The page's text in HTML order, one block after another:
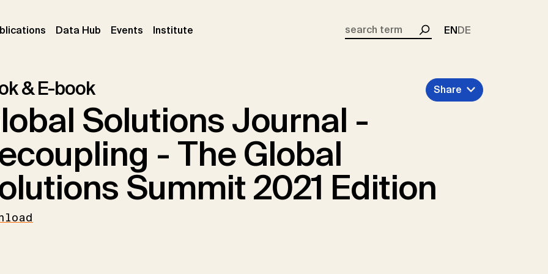
(current)
Data Hub Events (current)
Institute
Search
ENDE
& E-book
Solutions Journal -
- The Global
Summit 2021 Edition
Share